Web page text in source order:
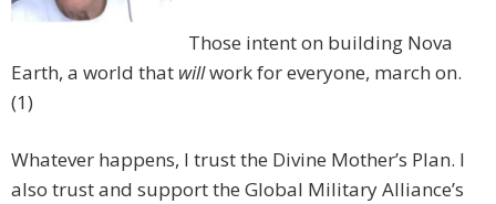
Those intent on building Nova
Earth, a world that willwork for everyone, march on.
(1)
Whatever happens, I trust the Divine Mother’s Plan. I
also trust and support the Global Military Alliance’s